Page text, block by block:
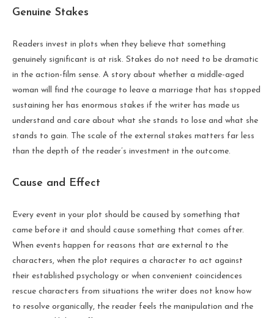
Genuine Stakes
Readers invest in plots when they believe that something
genuinely significant is at risk. Stakes do not need to be dramatic
in the action-film sense. A story about whether a middle-aged
woman will find the courage to leave a marriage that has stopped
sustaining her has enormous stakes if the writer has made us
understand and care about what she stands to lose and what she
stands to gain. The scale of the external stakes matters far less
than the depth of the reader’s investment in the outcome.
Cause and Effect
Every event in your plot should be caused by something that
came before it and should cause something that comes after.
When events happen for reasons that are external to the
characters, when the plot requires a character to act against
their established psychology or when convenient coincidences
rescue characters from situations the writer does not know how
to resolve organically, the reader feels the manipulation and the